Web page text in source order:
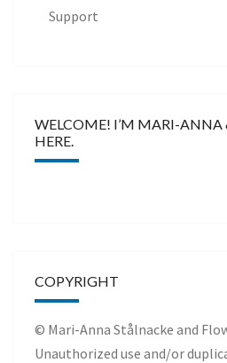
Support
WELCOME! I’M MARI-ANNA
HERE.
COPYRIGHT
© Mari-Anna Stålnacke and
Unauthorized use and/or